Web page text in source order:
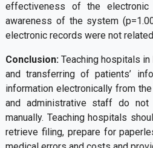
effectiveness of the
awareness of the system
electronic records were not
Conclusion: Teaching hospitals
and transferring of patients’
information electronically from
and administrative staff do not
manually. Teaching hospitals
retrieve filing, prepare for